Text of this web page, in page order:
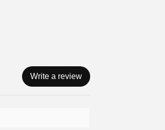
Write a review